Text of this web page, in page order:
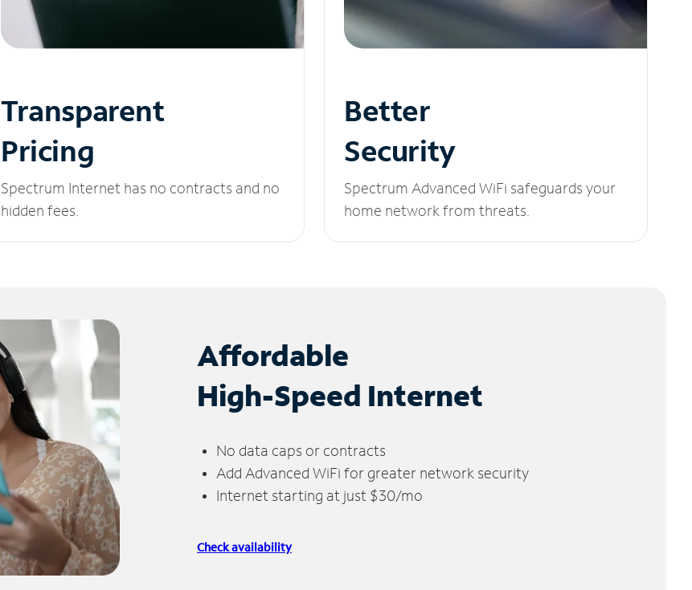
Transparent
Pricing
Spectrum Internet has no contracts and no
hidden fees.
Better
Security
Spectrum Advanced WiFi safeguards your
home network from threats.
Affordable
High-Speed Internet
No data caps or contracts
Add Advanced WiFi for greater network security
Internet starting at just $30/mo
Check availability